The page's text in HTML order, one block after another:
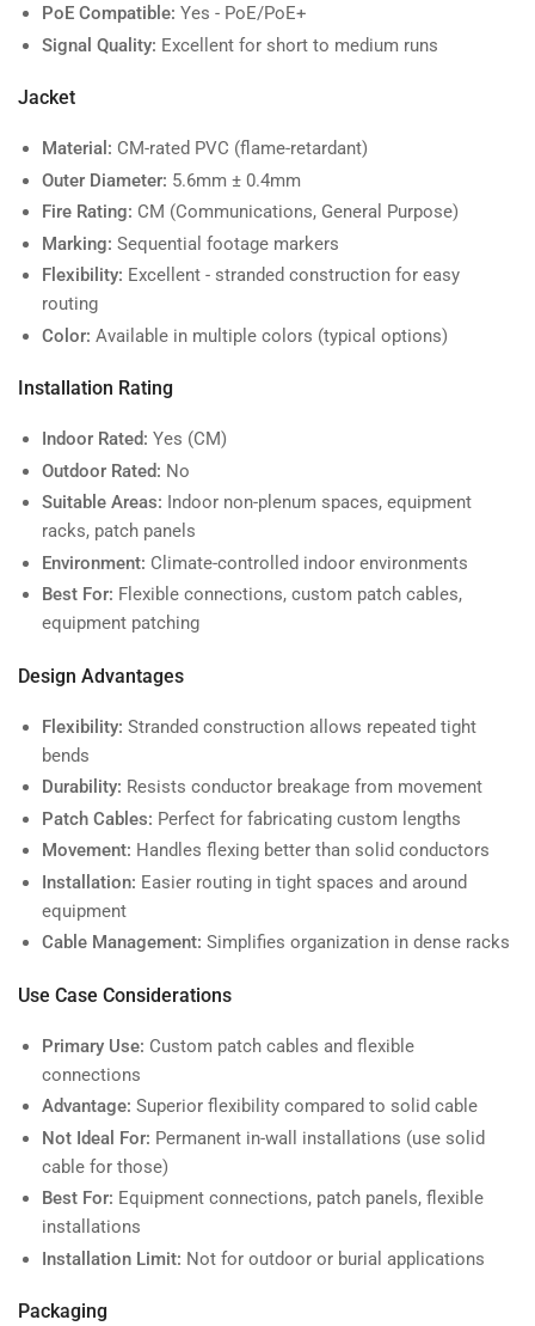
PoE Compatible: Yes - PoE/PoE+
Signal Quality: Excellent for short to medium runs
Jacket
Material: CM-rated PVC (flame-retardant)
Outer Diameter: 5.6mm ± 0.4mm
Fire Rating: CM (Communications, General Purpose)
Marking: Sequential footage markers
Flexibility: Excellent - stranded construction for easy
routing
Color: Available in multiple colors (typical options)
Installation Rating
Indoor Rated: Yes (CM)
Outdoor Rated: No
Suitable Areas: Indoor non-plenum spaces, equipment
racks, patch panels
Environment: Climate-controlled indoor environments
Best For: Flexible connections, custom patch cables,
equipment patching
Design Advantages
Flexibility: Stranded construction allows repeated tight
bends
Durability: Resists conductor breakage from movement
Patch Cables: Perfect for fabricating custom lengths
Movement: Handles flexing better than solid conductors
Installation: Easier routing in tight spaces and around
equipment
Cable Management: Simplifies organization in dense racks
Use Case Considerations
Primary Use: Custom patch cables and flexible
connections
Advantage: Superior flexibility compared to solid cable
Not Ideal For: Permanent in-wall installations (use solid
cable for those)
Best For: Equipment connections, patch panels, flexible
installations
Installation Limit: Not for outdoor or burial applications
Packaging